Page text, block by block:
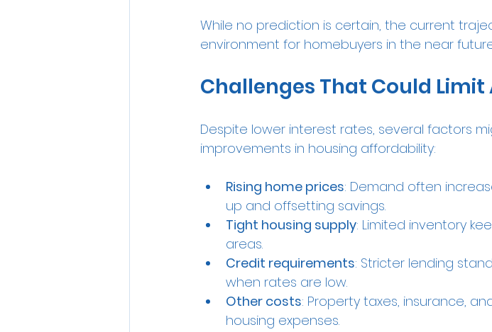
While no prediction is certain, the current
environment for homebuyers in the near
Challenges That Could
Despite lower interest rates, several factors
improvements in housing affordability:
Rising home prices: Demand often
up and offsetting savings.
Tight housing supply: Limited inventory
areas.
Credit requirements: Stricter lending
when rates are low.
Other costs: Property taxes, insurance,
housing expenses.